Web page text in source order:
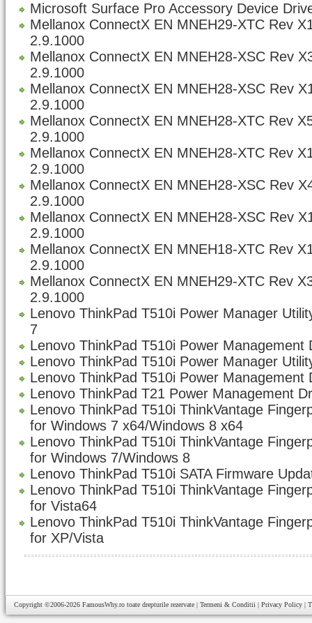
Microsoft Surface Pro Accessory Device
Mellanox ConnectX EN MNEH29-XTC Rev
2.9.1000
Mellanox ConnectX EN MNEH28-XSC Rev
2.9.1000
Mellanox ConnectX EN MNEH28-XSC Rev
2.9.1000
Mellanox ConnectX EN MNEH28-XTC Rev
2.9.1000
Mellanox ConnectX EN MNEH28-XTC Rev
2.9.1000
Mellanox ConnectX EN MNEH28-XSC Rev
2.9.1000
Mellanox ConnectX EN MNEH28-XSC Rev
2.9.1000
Mellanox ConnectX EN MNEH18-XTC Rev
2.9.1000
Mellanox ConnectX EN MNEH29-XTC Rev
2.9.1000
Lenovo ThinkPad T510i Power Manager
7
Lenovo ThinkPad T510i Power Management
Lenovo ThinkPad T510i Power Manager
Lenovo ThinkPad T510i Power Management
Lenovo ThinkPad T21 Power Management
Lenovo ThinkPad T510i ThinkVantage
for Windows 7 x64/Windows 8 x64
Lenovo ThinkPad T510i ThinkVantage
for Windows 7/Windows 8
Lenovo ThinkPad T510i SATA Firmware
Lenovo ThinkPad T510i ThinkVantage
for Vista64
Lenovo ThinkPad T510i ThinkVantage
for XP/Vista
Copyright ©2006-2026 FamousWhy.ro toate drepturile rezervate | Termeni & Conditii | Privacy Policy |